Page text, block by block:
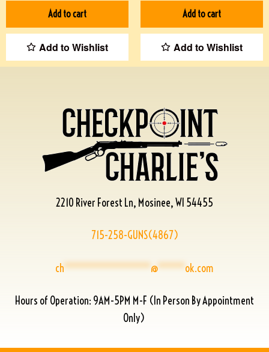
Add to cart
Add to Wishlist
Add to cart
Add to Wishlist
2210 River Forest Ln, Mosinee, WI 54455
715-258-GUNS(4867)
ch****************@*****ok.com
Hours of Operation: 9AM-5PM M-F (In Person By Appointment
Only)